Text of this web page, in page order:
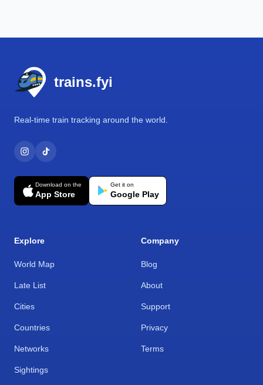
trains.fyi
Real-time train tracking around the world.
Download on the
App Store
Get it on
Google Play
Explore
World Map
Late List
Cities
Countries
Networks
Sightings
Company
Blog
About
Support
Privacy
Terms